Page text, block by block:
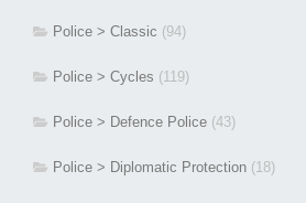
Police > Classic (94)
Police > Cycles (119)
Police > Defence Police (43)
Police > Diplomatic Protection (18)